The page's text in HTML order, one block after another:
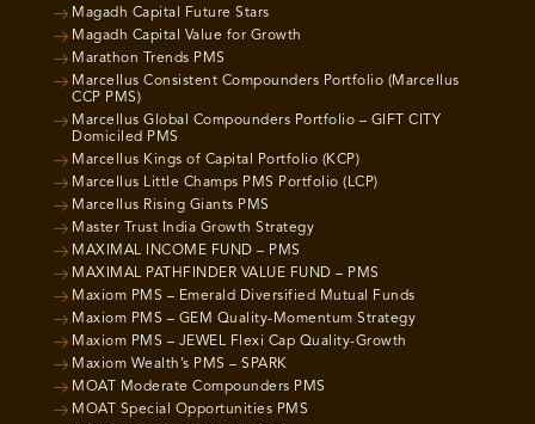
Magadh Capital Future Stars
Magadh Capital Value for Growth
Marathon Trends PMS
Marcellus Consistent Compounders Portfolio (Marcellus
CCP PMS)
Marcellus Global Compounders Portfolio – GIFT CITY
Domiciled PMS
Marcellus Kings of Capital Portfolio (KCP)
Marcellus Little Champs PMS Portfolio (LCP)
Marcellus Rising Giants PMS
Master Trust India Growth Strategy
MAXIMAL INCOME FUND – PMS
MAXIMAL PATHFINDER VALUE FUND – PMS
Maxiom PMS – Emerald Diversified Mutual Funds
Maxiom PMS – GEM Quality-Momentum Strategy
Maxiom PMS – JEWEL Flexi Cap Quality-Growth
Maxiom Wealth’s PMS – SPARK
MOAT Moderate Compounders PMS
MOAT Special Opportunities PMS